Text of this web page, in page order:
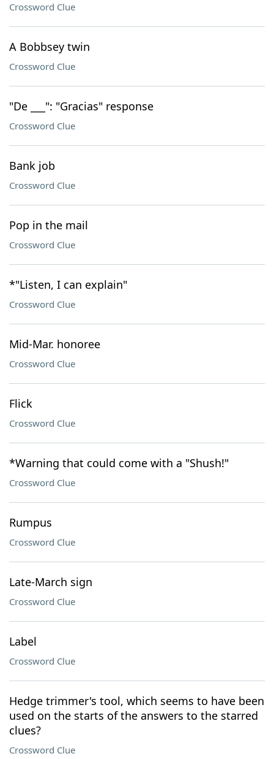
Crossword Clue
A Bobbsey twin
Crossword Clue
"De ___": "Gracias" response
Crossword Clue
Bank job
Crossword Clue
Pop in the mail
Crossword Clue
*"Listen, I can explain"
Crossword Clue
Mid-Mar. honoree
Crossword Clue
Flick
Crossword Clue
*Warning that could come with a "Shush!"
Crossword Clue
Rumpus
Crossword Clue
Late-March sign
Crossword Clue
Label
Crossword Clue
Hedge trimmer's tool, which seems to have been
used on the starts of the answers to the starred
clues?
Crossword Clue